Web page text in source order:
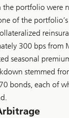
the portfolio were
of the
300 bps from
seasonal
stemmed
bonds, each of